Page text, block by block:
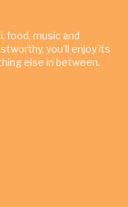
food, music and
you’ll enjoy its
else in between.